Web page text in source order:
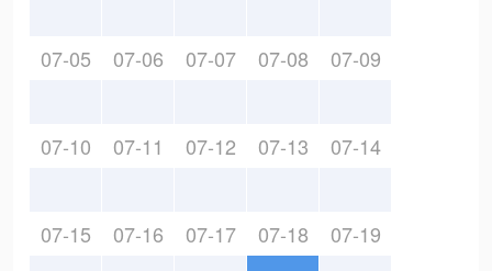
07-05 07-06 07-07 07-08 07-09
07-10 07-11 07-12 07-13 07-14
07-15 07-16 07-17 07-18 07-19